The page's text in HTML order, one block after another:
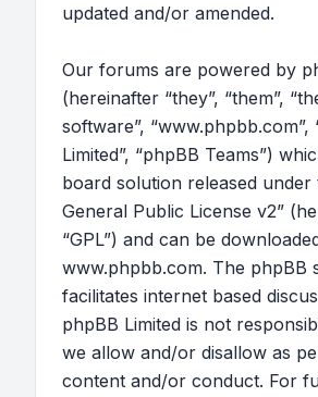
updated and/or amended.
Our forums are powered by
(hereinafter “they”, “them”,
software”, “www.phpbb.com”,
Limited”, “phpBB Teams”)
board solution released under
General Public License v2”
“GPL”) and can be
www.phpbb.com. The phpBB
facilitates internet based
phpBB Limited is not
we allow and/or disallow as
content and/or conduct. For